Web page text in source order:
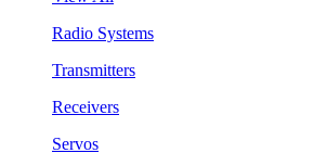
Radio Systems
Transmitters
Receivers
Servos